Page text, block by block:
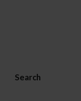
Search